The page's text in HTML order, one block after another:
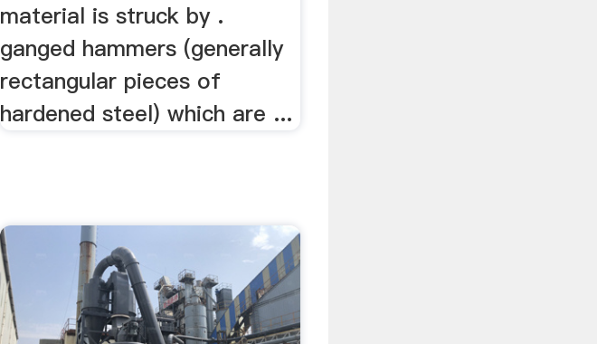
material is struck by .
ganged hammers (generally
rectangular pieces of
hardened steel) which are ...